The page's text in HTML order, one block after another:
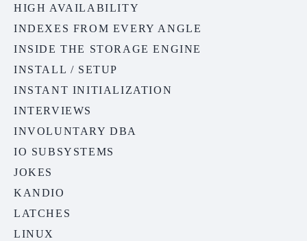
HIGH AVAILABILITY
INDEXES FROM EVERY ANGLE
INSIDE THE STORAGE ENGINE
INSTALL / SETUP
INSTANT INITIALIZATION
INTERVIEWS
INVOLUNTARY DBA
IO SUBSYSTEMS
JOKES
KANDIO
LATCHES
LINUX